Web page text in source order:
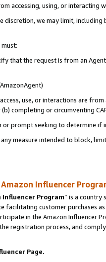
accessing, using, or interacting
discretion, we may limit,
that the request is from an
use, or interactions are
completing or circumventing
prompt seeking to determine if
measure intended to block,
Amazon Influencer
Influencer Program” is a country
facilitating customer purchases
in the Amazon Influencer
registration process, and
Page.